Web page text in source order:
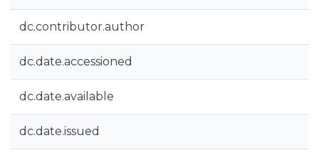
dc.contributor.author
dc.date.accessioned
dc.date.available
dc.date.issued